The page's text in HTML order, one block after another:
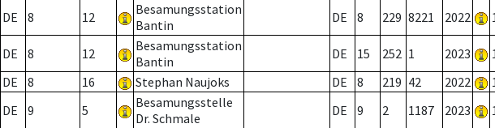
DE 8 12
Besamungsstation
Bantin
DE 8 229 8221 2022
DE 8 12
Besamungsstation
Bantin
DE 15 252 1 2023
DE
8 16 Stephan Naujoks DE 8 219 42 2022
DE
9 5
Besamungsstelle
Dr. Schmale
DE 9 2 1187 2023